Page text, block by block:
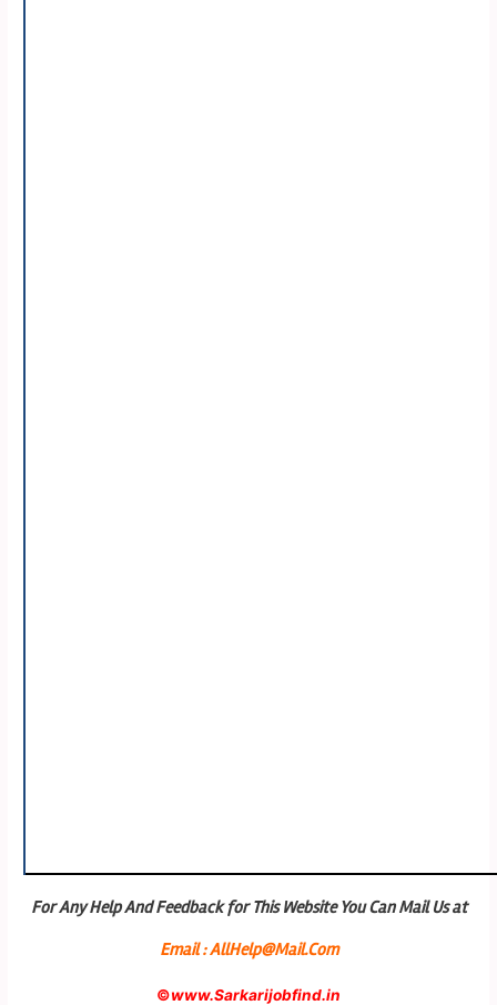
For Any Help And Feedback for This Website You Can Mail Us at
Email : AllHelp@Mail.Com
©www.Sarkarijobfind.in